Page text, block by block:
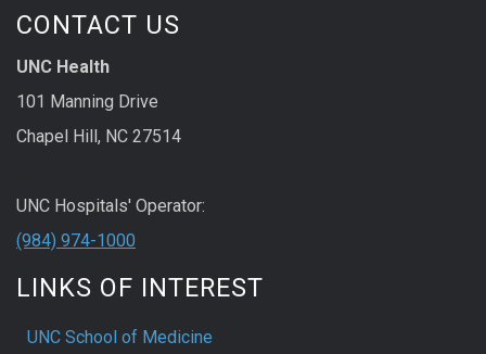
CONTACT US
UNC Health
101 Manning Drive
Chapel Hill, NC 27514
UNC Hospitals' Operator:
(984) 974-1000
LINKS OF INTEREST
UNC School of Medicine